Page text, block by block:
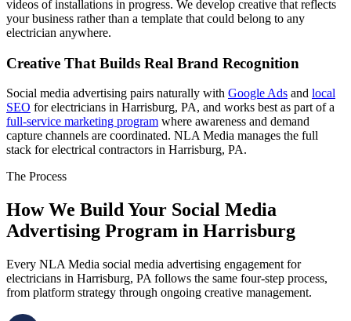
videos of installations in progress. We develop creative that reflects
your business rather than a template that could belong to any
electrician anywhere.
Creative That Builds Real Brand Recognition
Social media advertising pairs naturally with Google Ads and local
SEO for electricians in Harrisburg, PA, and works best as part of a
full-service marketing program where awareness and demand
capture channels are coordinated. NLA Media manages the full
stack for electrical contractors in Harrisburg, PA.
The Process
How We Build Your Social Media
Advertising Program in Harrisburg
Every NLA Media social media advertising engagement for
electricians in Harrisburg, PA follows the same four-step process,
from platform strategy through ongoing creative management.